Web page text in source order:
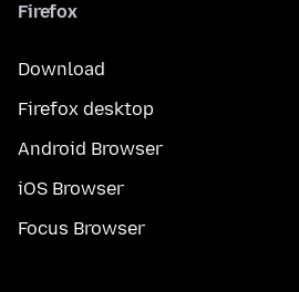
Firefox
Download
Firefox desktop
Android Browser
iOS Browser
Focus Browser